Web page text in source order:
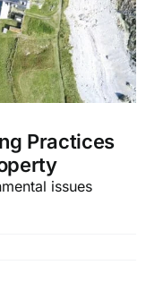
Practices
issues